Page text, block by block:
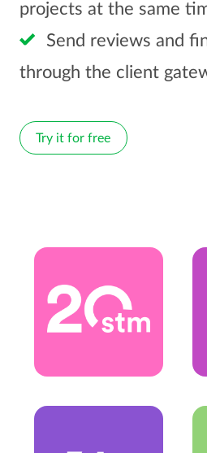
projects at the same
Send reviews and
through the client
Try it for free